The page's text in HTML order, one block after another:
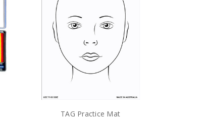
TAG Practice Mat